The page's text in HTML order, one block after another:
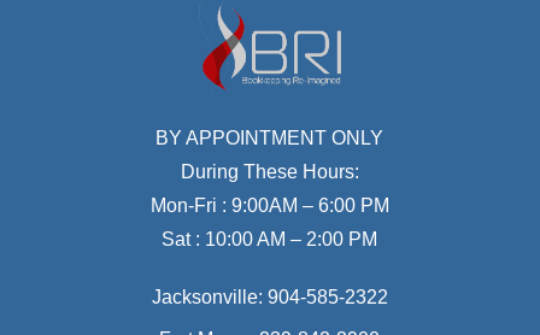
BY APPOINTMENT ONLY
During These Hours:
Mon-Fri : 9:00AM – 6:00 PM
Sat : 10:00 AM – 2:00 PM
Jacksonville: 904-585-2322